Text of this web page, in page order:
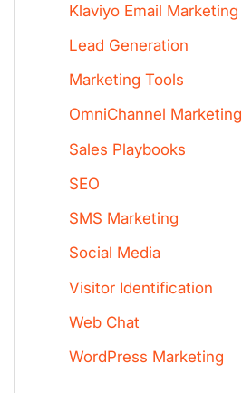
Klaviyo Email Marketing
Lead Generation
Marketing Tools
OmniChannel Marketing
Sales Playbooks
SEO
SMS Marketing
Social Media
Visitor Identification
Web Chat
WordPress Marketing